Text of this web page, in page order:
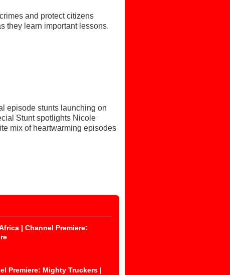
and protect citizens
they learn important lessons.
episode stunts launching on
Stunt spotlights Nicole
mix of heartwarming episodes
| Channel Premiere:
Premiere: Mighty Truckers |